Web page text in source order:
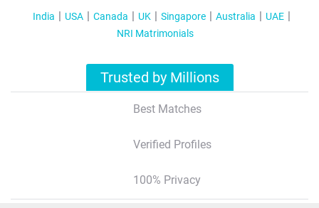
India USA Canada UK Singapore Australia
UAE
NRI Matrimonials
Trusted by Millions
Best Matches
Verified Profiles
100% Privacy